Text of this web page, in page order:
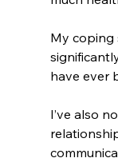
My coping
have ever
I’ve also